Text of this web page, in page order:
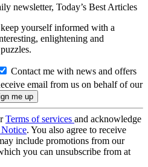
newsletter, Today’s Best Articles
yourself informed with a
enlightening and
Contact me with news and offers
email from us on behalf of our
Terms of services and acknowledge
. You also agree to receive
include promotions from our
you can unsubscribe from at